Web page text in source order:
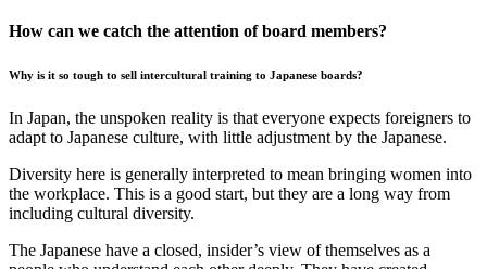
How can we catch the attention of board members?
Why is it so tough to sell intercultural training to Japanese boards?
In Japan, the unspoken reality is that everyone expects foreigners to
adapt to Japanese culture, with little adjustment by the Japanese.
Diversity here is generally interpreted to mean bringing women into
the workplace. This is a good start, but they are a long way from
including cultural diversity.
The Japanese have a closed, insider’s view of themselves as a